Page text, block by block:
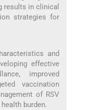
results in clinical
strategies for
and
effective
improved
vaccination
of RSV
burden.